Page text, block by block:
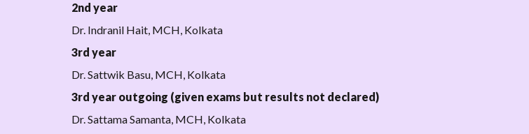
2nd year
Dr. Indranil Hait, MCH, Kolkata
3rd year
Dr. Sattwik Basu, MCH, Kolkata
3rd year outgoing (given exams but results not declared)
Dr. Sattama Samanta, MCH, Kolkata